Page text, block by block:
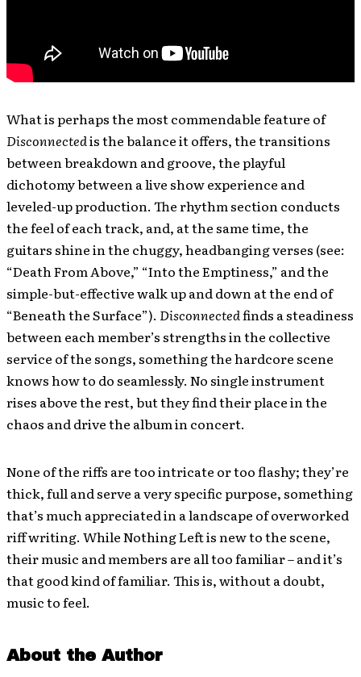
What is perhaps the most commendable feature of
Disconnectedis the balance it offers, the transitions
between breakdown and groove, the playful
dichotomy between a live show experience and
leveled-up production. The rhythm section conducts
the feel of each track, and, at the same time, the
guitars shine in the chuggy, headbanging verses (see:
“Death From Above,” “Into the Emptiness,” and the
simple-but-effective walk up and down at the end of
“Beneath the Surface”). Disconnectedfinds a steadiness
between each member’s strengths in the collective
service of the songs, something the hardcore scene
knows how to do seamlessly. No single instrument
rises above the rest, but they find their place in the
chaos and drive the album in concert.
None of the riffs are too intricate or too flashy; they’re
thick, full and serve a very specific purpose, something
that’s much appreciated in a landscape of overworked
riff writing. While Nothing Left is new to the scene,
their music and members are all too familiar – and it’s
that good kind of familiar. This is, without a doubt,
music to feel.
About the Author